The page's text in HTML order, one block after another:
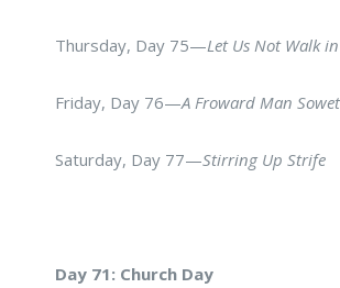
Thursday, Day 75—Let Us Not Walk
Friday, Day 76—A Froward Man
Saturday, Day 77—Stirring Up Strife
Day 71: Church Day